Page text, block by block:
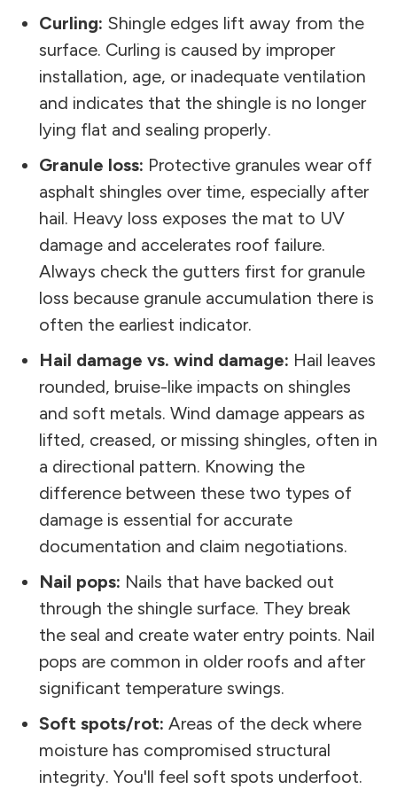
Curling: Shingle edges lift away from the
surface. Curling is caused by improper
installation, age, or inadequate ventilation
and indicates that the shingle is no longer
lying flat and sealing properly.
Granule loss: Protective granules wear off
asphalt shingles over time, especially after
hail. Heavy loss exposes the mat to UV
damage and accelerates roof failure.
Always check the gutters first for granule
loss because granule accumulation there is
often the earliest indicator.
Hail damage vs. wind damage: Hail leaves
rounded, bruise-like impacts on shingles
and soft metals. Wind damage appears as
lifted, creased, or missing shingles, often in
a directional pattern. Knowing the
difference between these two types of
damage is essential for accurate
documentation and claim negotiations.
Nail pops: Nails that have backed out
through the shingle surface. They break
the seal and create water entry points. Nail
pops are common in older roofs and after
significant temperature swings.
Soft spots/rot: Areas of the deck where
moisture has compromised structural
integrity. You'll feel soft spots underfoot.